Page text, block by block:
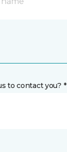
to contact you? *